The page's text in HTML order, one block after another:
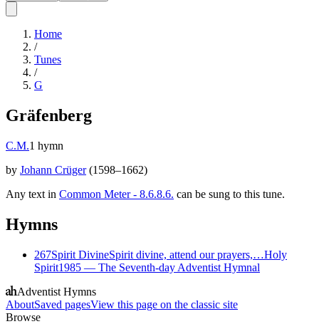
Home
/
Tunes
/
G
Gräfenberg
C.M.1 hymn
by Johann Crüger(1598–1662)
Any text in Common Meter - 8.6.8.6. can be sung to this tune.
Hymns
267Spirit DivineSpirit divine, attend our prayers,…Holy
Spirit1985 — The Seventh-day Adventist Hymnal
Adventist Hymns
AboutSaved pagesView this page on the classic site
Browse